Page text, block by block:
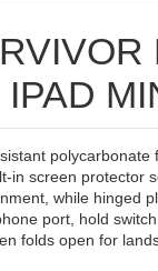
polycarbonate
in screen protector
while hinged
port, hold
folds open for